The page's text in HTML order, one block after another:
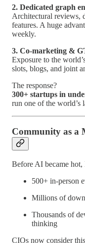
2. Dedicated graph
Architectural reviews,
features. A huge
weekly.
3. Co-marketing &
Exposure to the
slots, blogs, and joint
The response?
300+ startups in
run one of the world’s
Community as a
Before AI became
500+ in-person
Millions of
Thousands of
thinking
CIOs now consider